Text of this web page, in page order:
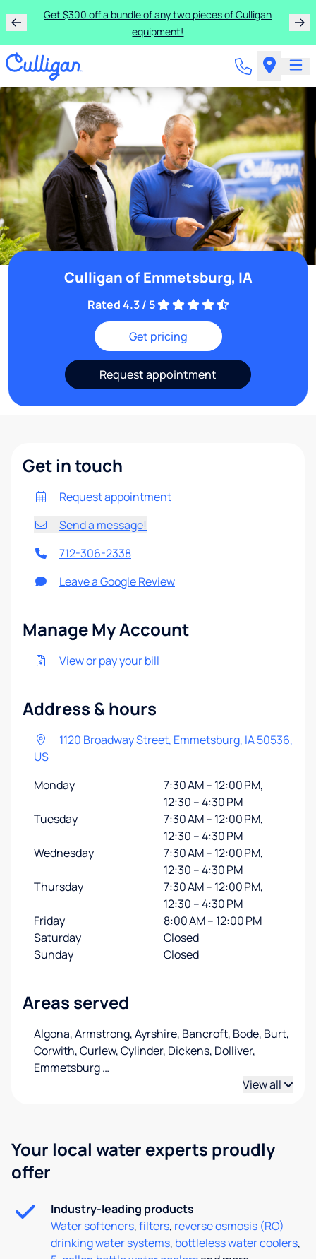
Get $300 off a bundle of any two pieces of Culligan
equipment!
Culligan of Emmetsburg, IA
Rated 4.3 / 5
Get pricing
Request appointment
Your local water experts proudly
offer
Industry-leading products
Water softeners,filters, reverse osmosis (RO)
drinking water systems, bottleless water coolers,
Get in touch
Request appointment
Send a message!
712-306-2338
Leave a Google Review
Manage My Account
View or pay your bill
Address & hours
1120 Broadway Street, Emmetsburg, IA 50536,
US
Monday
7:30 AM – 12:00 PM,
12:30 – 4:30 PM
Tuesday
7:30 AM – 12:00 PM,
12:30 – 4:30 PM
Wednesday
7:30 AM – 12:00 PM,
12:30 – 4:30 PM
Thursday
7:30 AM – 12:00 PM,
12:30 – 4:30 PM
Friday
8:00 AM – 12:00 PM
Saturday
Closed
Sunday
Closed
Areas served
Algona, Armstrong, Ayrshire, Bancroft, Bode, Burt,
Corwith, Curlew, Cylinder, Dickens, Dolliver,
Emmetsburg…
View all